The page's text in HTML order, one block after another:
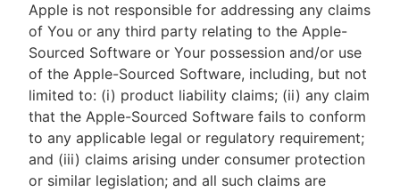
Apple is not responsible for addressing any claims
of You or any third party relating to the Apple-
Sourced Software or Your possession and/or use
of the Apple-Sourced Software, including, but not
limited to: (i) product liability claims; (ii) any claim
that the Apple-Sourced Software fails to conform
to any applicable legal or regulatory requirement;
and (iii) claims arising under consumer protection
or similar legislation; and all such claims are